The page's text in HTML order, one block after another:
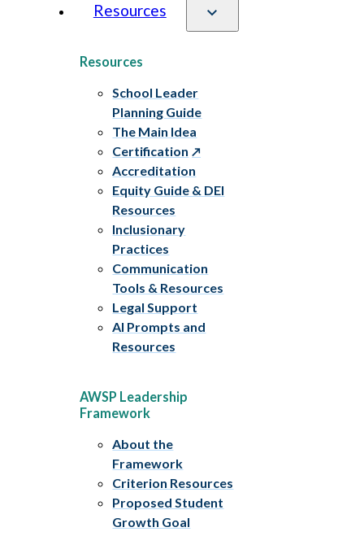
Resources
Resources
School Leader
Planning Guide
The Main Idea
Certification
Accreditation
Equity Guide & DEI
Resources
Inclusionary
Practices
Communication
Tools & Resources
Legal Support
AI Prompts and
Resources
AWSP Leadership
Framework
About the
Framework
Criterion Resources
Proposed Student
Growth Goal